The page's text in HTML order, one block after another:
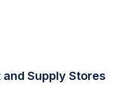
Supply Stores